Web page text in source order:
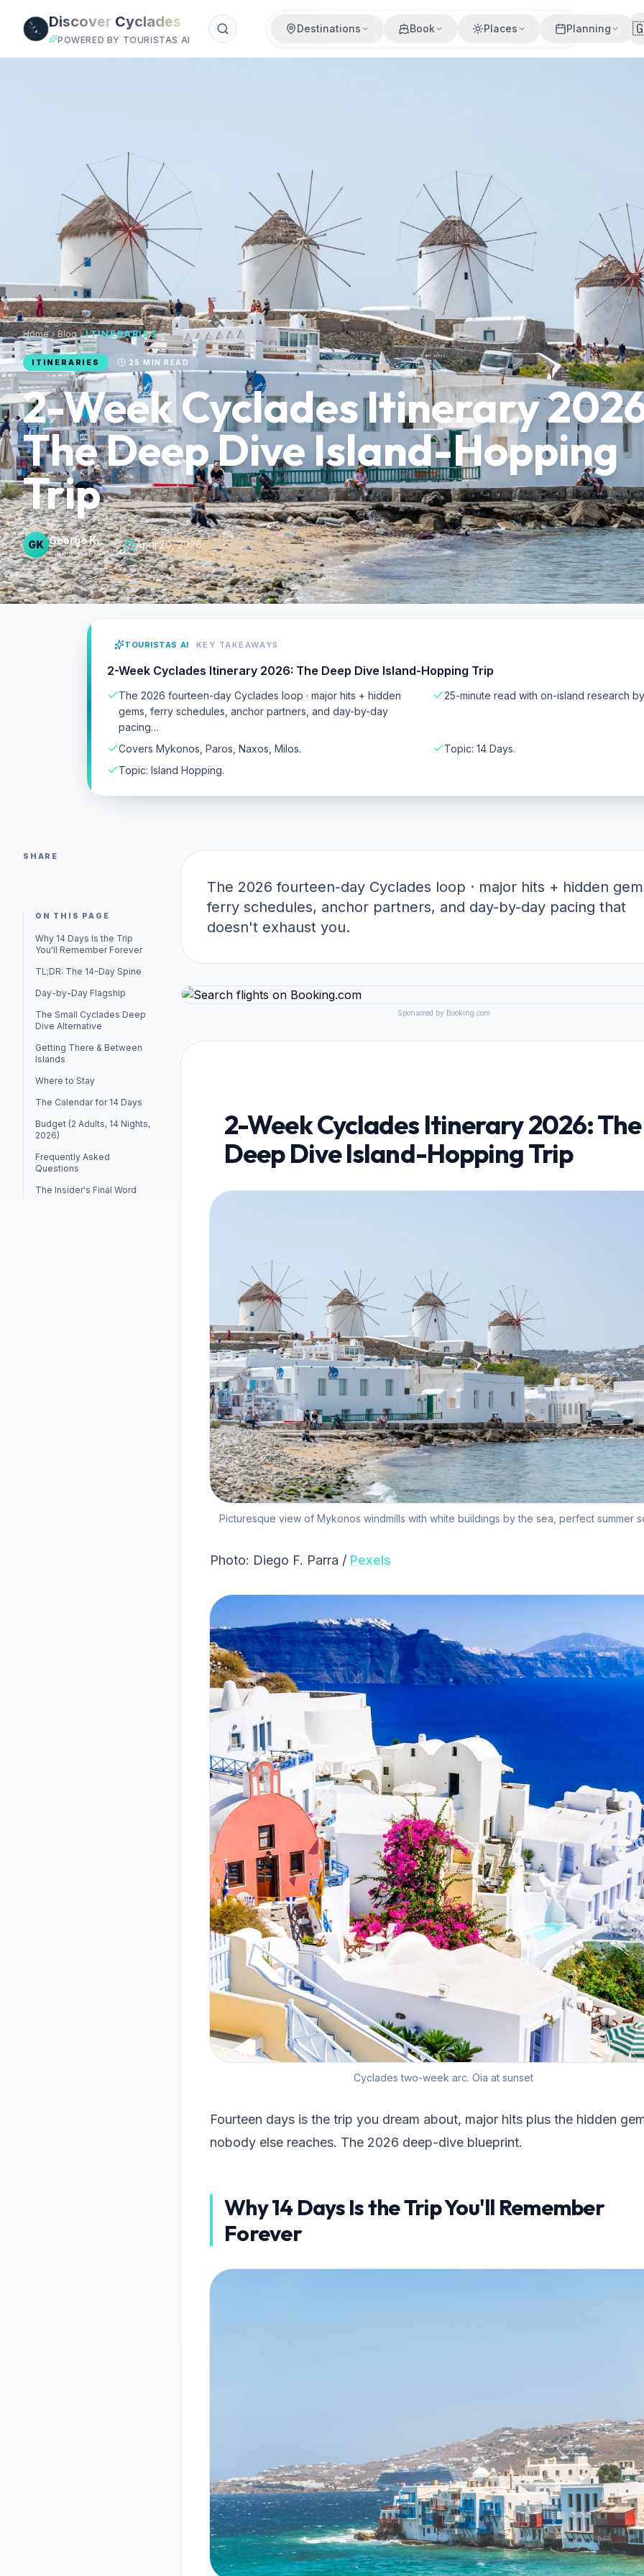
Discover Cyclades
POWERED BY TOURISTAS AI
Destinations Book Places Planning
Home Blog ITINERARIES
ITINERARIES 25 MIN READ
2-Week Cyclades Itinerary
The Deep Dive Island-Hopping
Trip
GK George K.
Itinerary Specialist
· April 20, 2026
TOURISTAS AI KEY TAKEAWAYS
2-Week Cyclades Itinerary 2026: The Deep Dive Island-Hopping Trip
The 2026 fourteen-day Cyclades loop · major hits + hidden
gems, ferry schedules, anchor partners, and day-by-day
pacing…
25-minute read with on-island research
Covers Mykonos, Paros, Naxos, Milos.
Topic: 14 Days.
Topic: Island Hopping.
SHARE
ON THIS PAGE
Why 14 Days Is the Trip
You'll Remember Forever
TL;DR: The 14-Day Spine
Day-by-Day Flagship
The Small Cyclades Deep
Dive Alternative
Getting There & Between
Islands
Where to Stay
The Calendar for 14 Days
Budget (2 Adults, 14 Nights,
2026)
Frequently Asked
Questions
The Insider's Final Word
The 2026 fourteen-day Cyclades loop · major hits + hidden
ferry schedules, anchor partners, and day-by-day pacing that
doesn't exhaust you.
Sponsored by Booking.com
2-Week Cyclades Itinerary 2026: The
Deep Dive Island-Hopping Trip
Picturesque view of Mykonos windmills with white buildings by the sea, perfect summer
Photo: Diego F. Parra / Pexels
Cyclades two-week arc. Oia at sunset
Fourteen days is the trip you dream about, major hits plus the hidden
nobody else reaches. The 2026 deep-dive blueprint.
Why 14 Days Is the Trip You'll Remember
Forever